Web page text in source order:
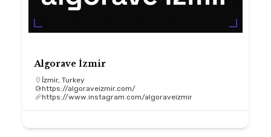
Algorave İzmir
İzmir, Turkey
https://algoraveizmir.com/
https://www.instagram.com/algoraveizmir